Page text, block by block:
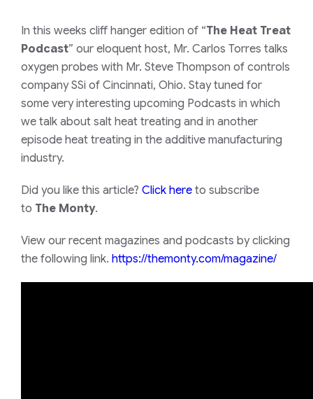
In this weeks cliff hanger edition of “The Heat Treat
Podcast” our eloquent host, Mr. Carlos Torres talks
oxygen probes with Mr. Steve Thompson of controls
company SSi of Cincinnati, Ohio. Stay tuned for
some very interesting upcoming Podcasts in which
we talk about salt heat treating and in another
episode heat treating in the additive manufacturing
industry.
Did you like this article? Click here to subscribe
to The Monty.
View our recent magazines and podcasts by clicking
the following link. https://themonty.com/magazine/